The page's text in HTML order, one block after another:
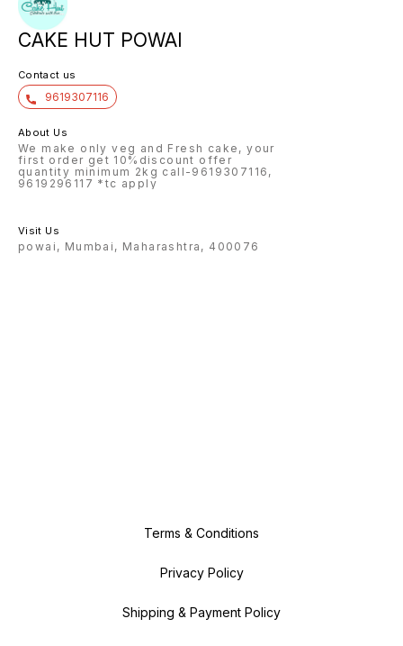
CAKE HUT POWAI
Contact us
9619307116
About Us
We make only veg and Fresh cake, your
first order get 10%discount offer
quantity minimum 2kg call-9619307116,
9619296117 *tc apply
Visit Us
powai, Mumbai, Maharashtra, 400076
Terms & Conditions
Privacy Policy
Shipping & Payment Policy